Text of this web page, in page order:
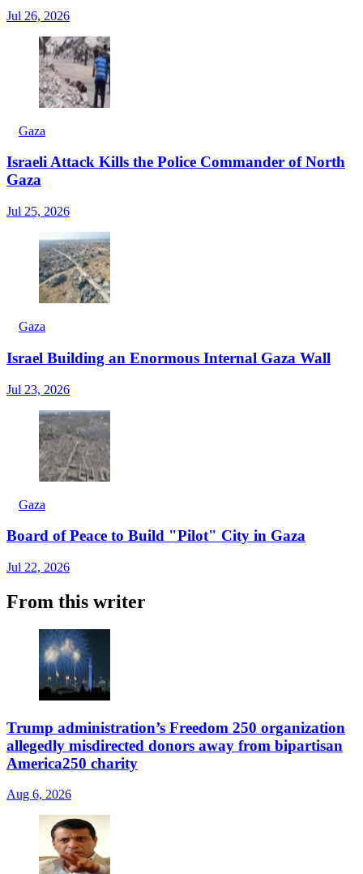
Jul 26, 2026
Gaza
Israeli Attack Kills the Police Commander of North
Gaza
Jul 25, 2026
Gaza
Israel Building an Enormous Internal Gaza Wall
Jul 23, 2026
Gaza
Board of Peace to Build "Pilot" City in Gaza
Jul 22, 2026
From this writer
Trump administration’s Freedom 250 organization
allegedly misdirected donors away from bipartisan
America250 charity
Aug 6, 2026